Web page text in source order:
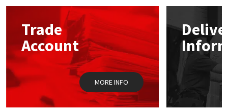
Trade
Account
MORE INFO
Mapei
Nullifire
OB1
Structural Sealants
Swimming Pool
Tools & Accessories